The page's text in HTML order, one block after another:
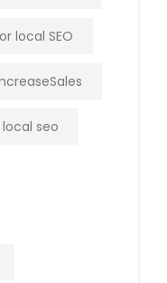
local SEO
local seo